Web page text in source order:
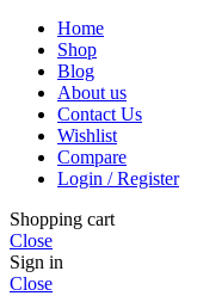
Home
Shop
Blog
About us
Contact Us
Wishlist
Compare
Login / Register
Shopping cart
Close
Sign in
Close